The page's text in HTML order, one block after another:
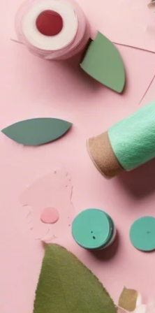
Fairies & Butterflies
For the next adventure
Fox in a dress
Framed Stepper
Giraffe
It's travel time
Large curve in
Large curve out
Lion Cub
Mandala Madness
Mandala Mayhem
Monkey
No Personalisation
Panda
Panther
Peace Mandala
Pengin